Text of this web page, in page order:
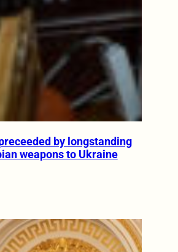
by longstanding
weapons to Ukraine